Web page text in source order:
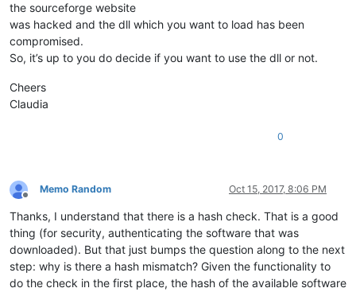
the sourceforge website
was hacked and the dll which you want to load has been
compromised.
So, it’s up to you do decide if you want to use the dll or not.
Cheers
Claudia
0
Offline
Memo Random Oct 15, 2017, 8:06 PM
Thanks, I understand that there is a hash check. That is a good
thing (for security, authenticating the software that was
downloaded). But that just bumps the question along to the next
step: why is there a hash mismatch? Given the functionality to
do the check in the first place, the hash of the available software